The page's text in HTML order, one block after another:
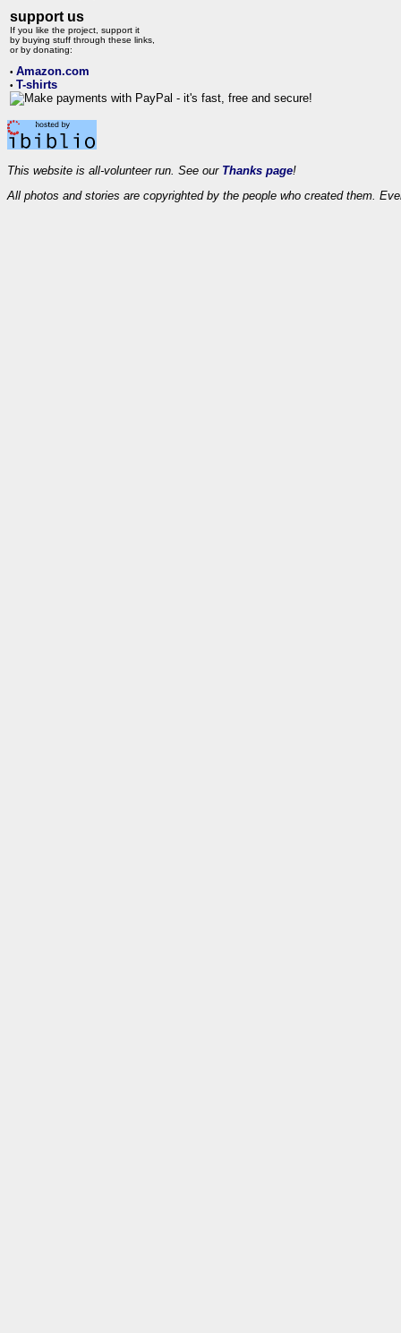
support us
If you like the project, support it
by buying stuff through these links,
or by donating:
• Amazon.com
• T-shirts
This website is all-volunteer run. See our Thanks page!
All photos and stories are copyrighted by the people who created them.